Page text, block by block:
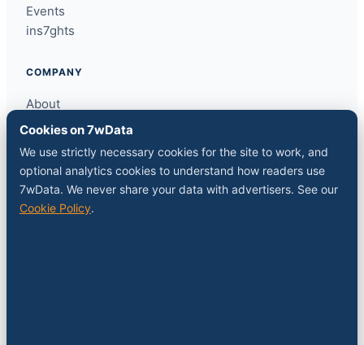
Events
ins7ghts
COMPANY
About
Contact
Media kit
RSS feed
Cookies on 7wData
We use strictly necessary cookies for the site to work, and
optional analytics cookies to understand how readers use
7wData. We never share your data with advertisers. See our
Cookie Policy.